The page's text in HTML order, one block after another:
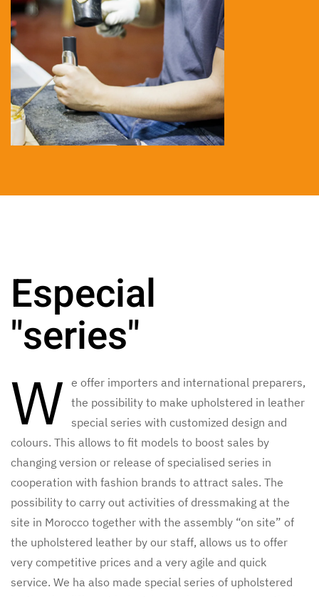
Especial
"series"
W e offer importers and international preparers,
the possibility to make upholstered in leather
special series with customized design and
colours. This allows to fit models to boost sales by
changing version or release of specialised series in
cooperation with fashion brands to attract sales. The
possibility to carry out activities of dressmaking at the
site in Morocco together with the assembly “on site” of
the upholstered leather by our staff, allows us to offer
very competitive prices and a very agile and quick
service. We ha also made special series of upholstered